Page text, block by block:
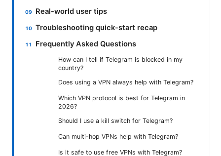
Real-world user tips
Troubleshooting quick-start recap
Frequently Asked Questions
How can I tell if Telegram is blocked in my
country?
Does using a VPN always help with Telegram?
Which VPN protocol is best for Telegram in
2026?
Should I use a kill switch for Telegram?
Can multi-hop VPNs help with Telegram?
Is it safe to use free VPNs with Telegram?